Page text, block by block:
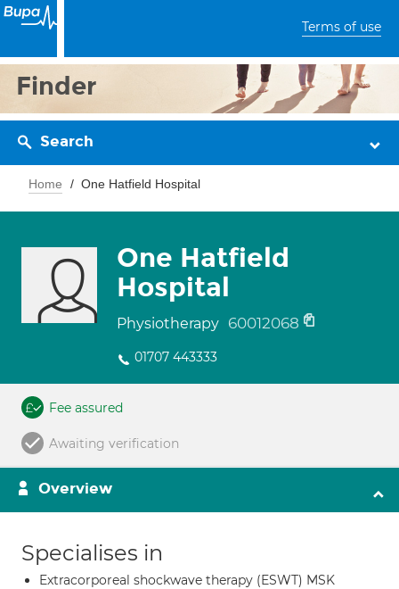
Terms of use
Finder
Search
Home One Hatfield Hospital
One Hatfield
Hospital
Physiotherapy 60012068
01707 443333
Fee assured
Awaiting verification
Overview
Specialises in
Extracorporeal shockwave therapy (ESWT) MSK